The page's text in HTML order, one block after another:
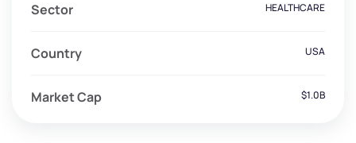
Sector HEALTHCARE
Country USA
Market Cap $1.0B